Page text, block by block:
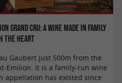
Grand Cru: A wine made in family
the heart
Gaubert just 500m from the
Emilion. It is a family-run wine
appellation has existed since